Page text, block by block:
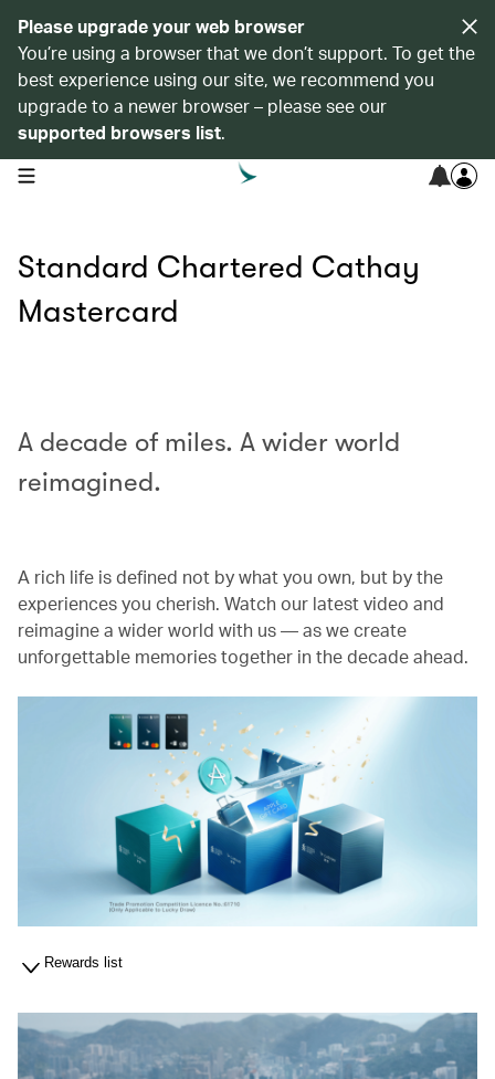
Please upgrade your web browser
You’re using a browser that we don’t support. To get the
best experience using our site, we recommend you
upgrade to a newer browser – please see our
supported browsers list.
open navigation menu
Standard Chartered Cathay
Mastercard
A decade of miles. A wider world
reimagined.
A rich life is defined not by what you own, but by the
experiences you cherish. Watch our latest video and
reimagine a wider world with us — as we create
unforgettable memories together in the decade ahead.
Rewards list